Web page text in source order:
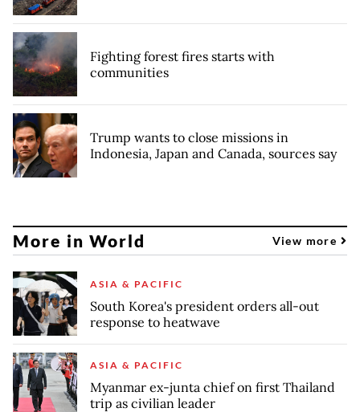
Fighting forest fires starts with
communities
Trump wants to close missions in
Indonesia, Japan and Canada, sources say
More in World View more
ASIA & PACIFIC
South Korea's president orders all-out
response to heatwave
ASIA & PACIFIC
Myanmar ex-junta chief on first Thailand
trip as civilian leader